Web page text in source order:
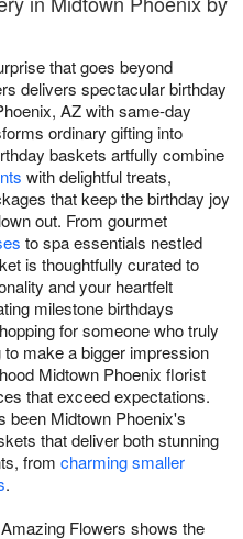
that goes beyond
delivers spectacular birthday
AZ with same-day
ordinary gifting into
baskets artfully combine
with delightful treats,
that keep the birthday joy
out. From gourmet
to spa essentials nestled
is thoughtfully curated to
and your heartfelt
milestone birthdays
for someone who truly
make a bigger impression
Midtown Phoenix florist
that exceed expectations.
been Midtown Phoenix's
that deliver both stunning
from charming smaller
.
Flowers shows the